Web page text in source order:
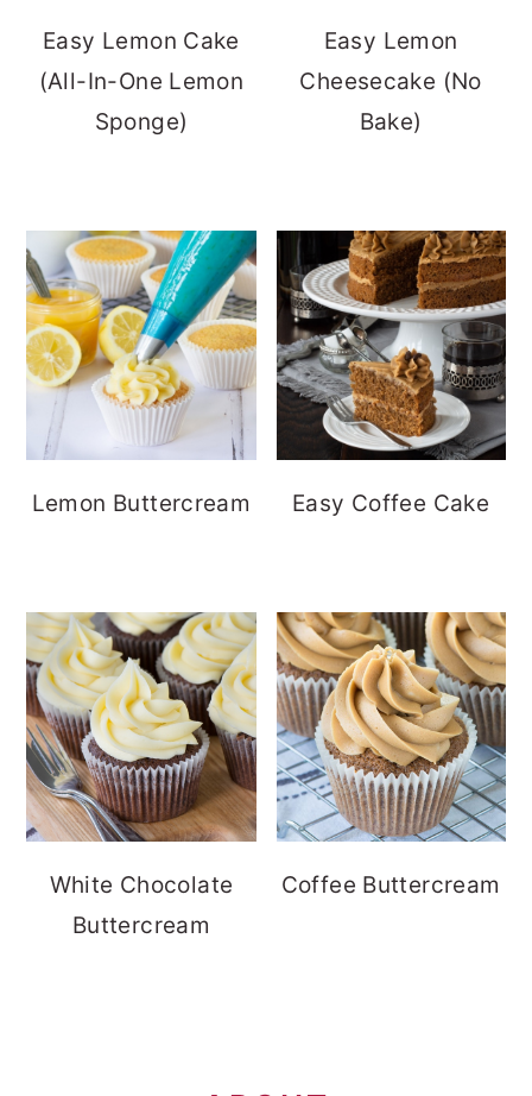
Easy Lemon Cake
(All-In-One Lemon
Sponge)
Easy Lemon
Cheesecake (No
Bake)
Lemon Buttercream Easy Coffee Cake
White Chocolate
Buttercream
Coffee Buttercream